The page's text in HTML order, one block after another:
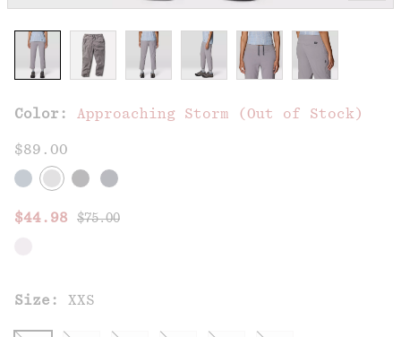
Color: Approaching Storm (Out of Stock)
$89.00
Sale price:
$44.98 Regular price:
$75.00
Size: XXS